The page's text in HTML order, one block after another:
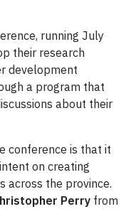
running July
their research
development
a program that
about their
conference is that it
on creating
across the province.
Perry from